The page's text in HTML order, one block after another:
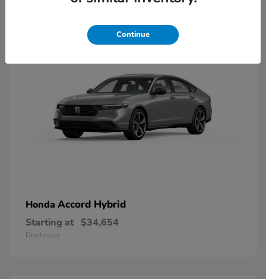
Honda Accord Hybrid
Starting at $34,654
Disclosure
Continue